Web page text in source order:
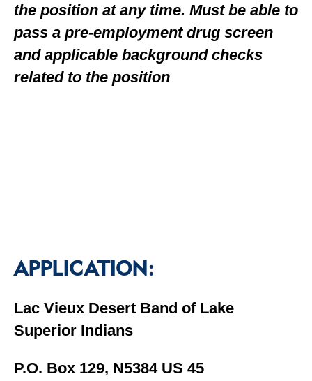
the position at any time. Must be able to
pass a pre-employment drug screen
and applicable background checks
related to the position
APPLICATION:
Lac Vieux Desert Band of Lake
Superior Indians
P.O. Box 129, N5384 US 45